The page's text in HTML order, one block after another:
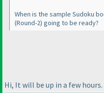
When is the sample Sudoku
(Round-2) going to be ready?
Hi, It will be up in a few hours.